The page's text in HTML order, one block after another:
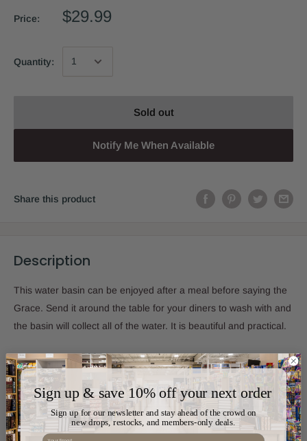
Price: $29.99
Quantity:
Sold out
Notify Me When Available
Share this product
Description
This water basin can be enjoyed after a meal before saying the
Grace. Send it around the table for your diners to wash with and
the basin will collect all of the water. It is beautiful and practical.
Sku: CT-MIW765
Color: Silver,Gold
Sign up & save 10% off your next order
Sign up for our newsletter and stay ahead of the crowd on
new drops, restocks, and members-only deals.
Email